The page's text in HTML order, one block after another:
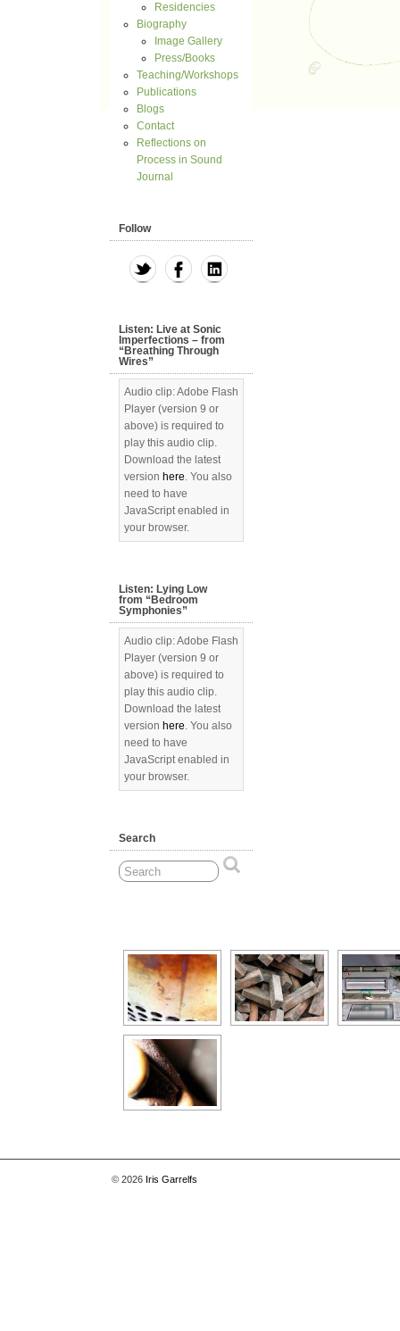
Residencies
Biography
Image Gallery
Press/Books
Teaching/Workshops
Publications
Blogs
Contact
Reflections on
Process in Sound
Journal
Follow
Listen: Live at Sonic
Imperfections – from
“Breathing Through
Wires”
Audio clip: Adobe Flash
Player (version 9 or
above) is required to
play this audio clip.
Download the latest
version here. You also
need to have
JavaScript enabled in
your browser.
Listen: Lying Low
from “Bedroom
Symphonies”
Audio clip: Adobe Flash
Player (version 9 or
above) is required to
play this audio clip.
Download the latest
version here. You also
need to have
JavaScript enabled in
your browser.
Search
© 2026 Iris Garrelfs